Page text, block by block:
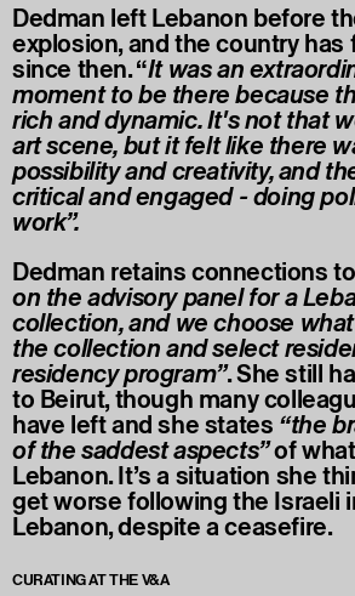
Dedman left Lebanon before
explosion, and the country
since then. “It was an
moment to be there because
rich and dynamic. It's not that
art scene, but it felt like there
possibility and creativity, and
critical and engaged - doing
work”.
Dedman retains connections
on the advisory panel for a
collection, and we choose
the collection and select
residency program”. She still
to Beirut, though many
have left and she states “the
of the saddest aspects”of
Lebanon. It’s a situation she
get worse following the Israeli
Lebanon, despite a ceasefire.
CURATING AT THE V&A